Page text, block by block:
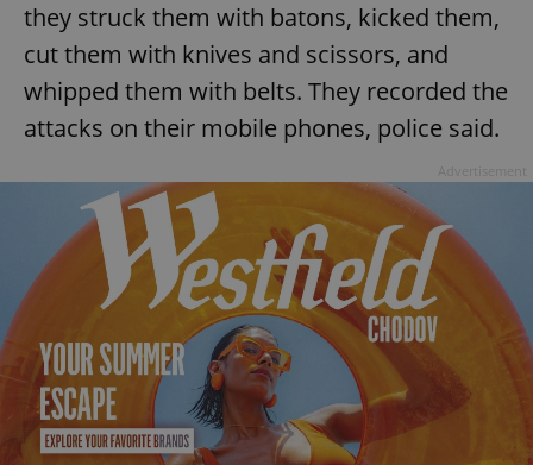
they struck them with batons, kicked them,
cut them with knives and scissors, and
whipped them with belts. They recorded the
attacks on their mobile phones, police said.